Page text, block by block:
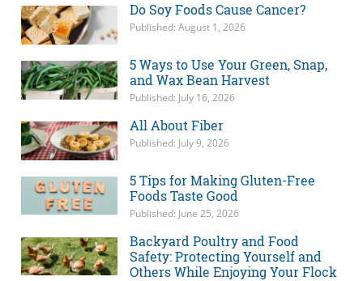
Do Soy Foods Cause Cancer?
Published: August 1, 2026
5 Ways to Use Your Green, Snap,
and Wax Bean Harvest
Published: July 16, 2026
All About Fiber
Published: July 9, 2026
5 Tips for Making Gluten-Free
Foods Taste Good
Published: June 25, 2026
Backyard Poultry and Food
Safety: Protecting Yourself and
Others While Enjoying Your Flock